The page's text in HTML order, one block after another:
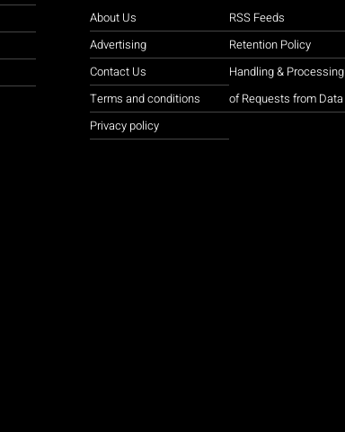
About Us
Advertising
Contact Us
Terms and conditions
Privacy policy
RSS Feeds
Retention Policy
Handling & Processing
of Requests from Data